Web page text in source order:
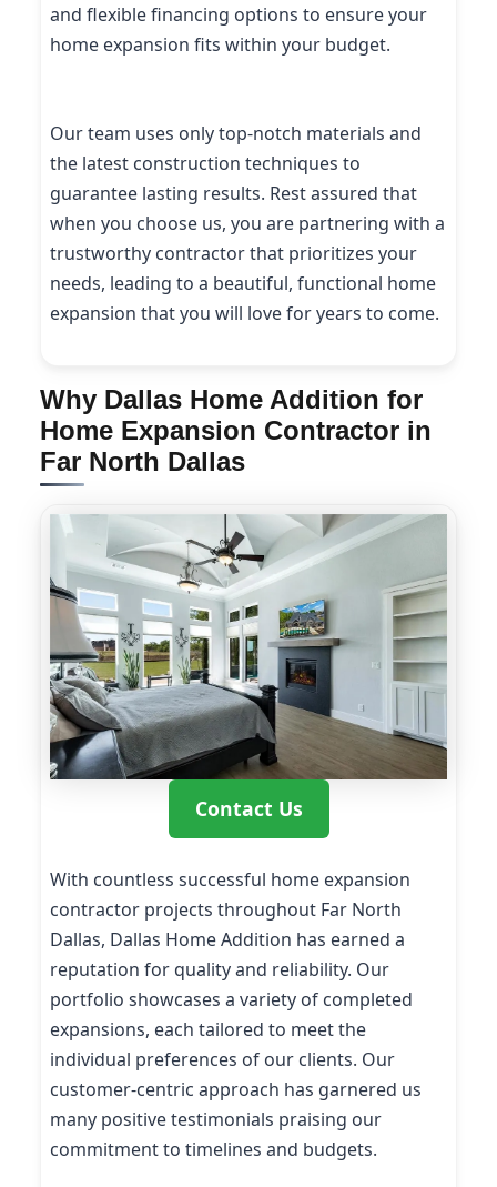
and flexible financing options to ensure your
home expansion fits within your budget.
Our team uses only top-notch materials and
the latest construction techniques to
guarantee lasting results. Rest assured that
when you choose us, you are partnering with a
trustworthy contractor that prioritizes your
needs, leading to a beautiful, functional home
expansion that you will love for years to come.
Why Dallas Home Addition for
Home Expansion Contractor in
Far North Dallas
Contact Us
With countless successful home expansion
contractor projects throughout Far North
Dallas, Dallas Home Addition has earned a
reputation for quality and reliability. Our
portfolio showcases a variety of completed
expansions, each tailored to meet the
individual preferences of our clients. Our
customer-centric approach has garnered us
many positive testimonials praising our
commitment to timelines and budgets.